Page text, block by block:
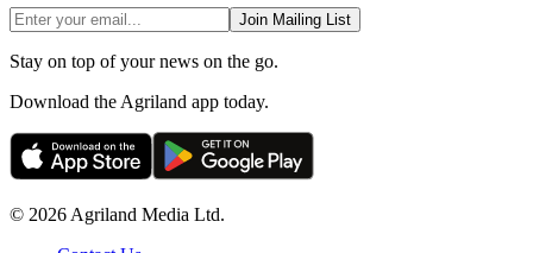
Join Mailing List
Stay on top of your news on the go.
Download the Agriland app today.
© 2026 Agriland Media Ltd.